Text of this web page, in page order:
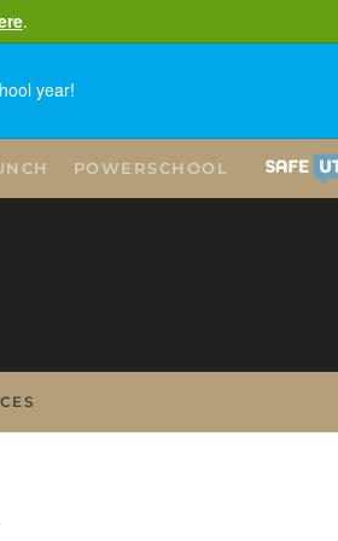
.
year!
POWERSCHOOL